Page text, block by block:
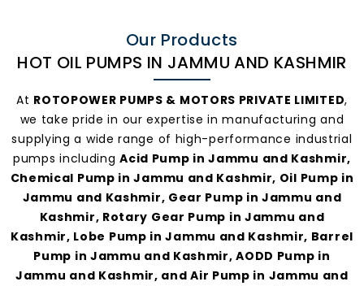
Jammu And
Kashmir
Our Products
HOT OIL PUMPS IN JAMMU AND KASHMIR
At ROTOPOWER PUMPS & MOTORS PRIVATE LIMITED,
we take pride in our expertise in manufacturing and
supplying a wide range of high-performance industrial
pumps includingAcid Pump in Jammu and Kashmir,
Chemical Pump in Jammu and Kashmir, Oil Pump in
Jammu and Kashmir, Gear Pump in Jammu and
Kashmir, Rotary Gear Pump in Jammu and
Kashmir, Lobe Pump in Jammu and Kashmir, Barrel
Pump in Jammu and Kashmir, AODD Pump in
Jammu and Kashmir, and Air Pump in Jammu and